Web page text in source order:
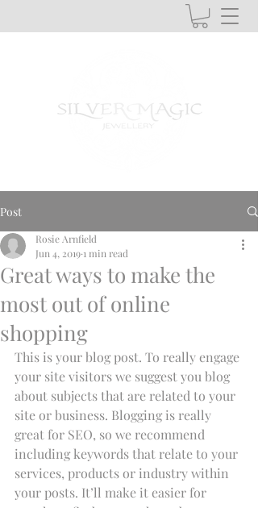
Post
Great ways to make the
most out of online
shopping
Rosie Arnfield
Jun 4, 2019 1 min read
This is your blog post. To really engage
your site visitors we suggest you blog
about subjects that are related to your
site or business. Blogging is really
great for SEO, so we recommend
including keywords that relate to your
services, products or industry within
your posts. It’ll make it easier for